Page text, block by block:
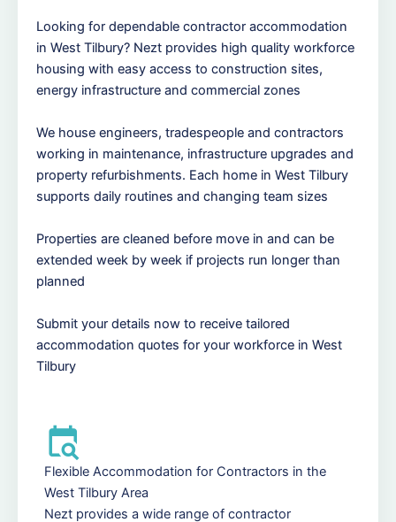
Looking for dependable contractor accommodation
in West Tilbury? Nezt provides high quality workforce
housing with easy access to construction sites,
energy infrastructure and commercial zones
We house engineers, tradespeople and contractors
working in maintenance, infrastructure upgrades and
property refurbishments. Each home in West Tilbury
supports daily routines and changing team sizes
Properties are cleaned before move in and can be
extended week by week if projects run longer than
planned
Submit your details now to receive tailored
accommodation quotes for your workforce in West
Tilbury
Flexible Accommodation for Contractors in the
West Tilbury Area
Nezt provides a wide range of contractor